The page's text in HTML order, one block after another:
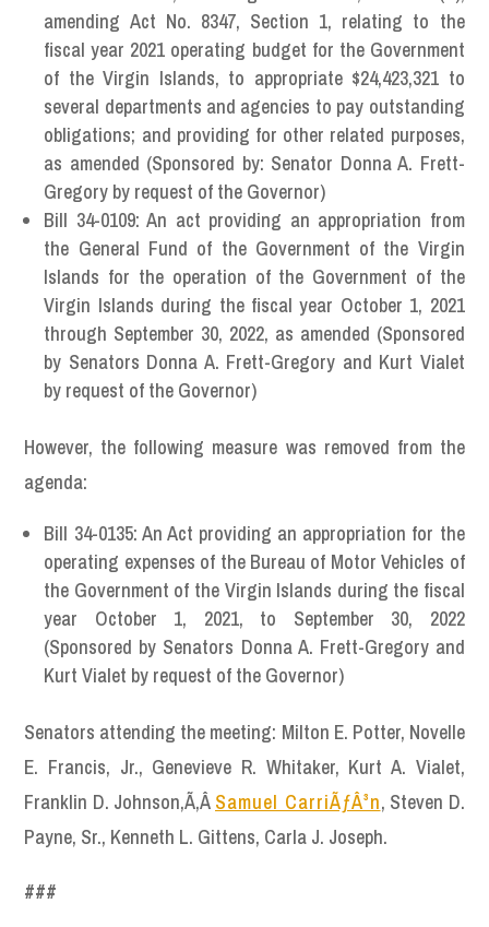
amending Act No. 8347, Section 1, relating to the
fiscal year 2021 operating budget for the Government
of the Virgin Islands, to appropriate $24,423,321 to
several departments and agencies to pay outstanding
obligations; and providing for other related purposes,
as amended (Sponsored by: Senator Donna A. Frett-
Gregory by request of the Governor)
Bill 34-0109: An act providing an appropriation from
the General Fund of the Government of the Virgin
Islands for the operation of the Government of the
Virgin Islands during the fiscal year October 1, 2021
through September 30, 2022, as amended (Sponsored
by Senators Donna A. Frett-Gregory and Kurt Vialet
by request of the Governor)
However, the following measure was removed from the
agenda:
Bill 34-0135: An Act providing an appropriation for the
operating expenses of the Bureau of Motor Vehicles of
the Government of the Virgin Islands during the fiscal
year October 1, 2021, to September 30, 2022
(Sponsored by Senators Donna A. Frett-Gregory and
Kurt Vialet by request of the Governor)
Senators attending the meeting: Milton E. Potter, Novelle
E. Francis, Jr., Genevieve R. Whitaker, Kurt A. Vialet,
Franklin D. Johnson,Ã‚Â Samuel CarriÃƒÂ³n, Steven D.
Payne, Sr., Kenneth L. Gittens, Carla J. Joseph.
###